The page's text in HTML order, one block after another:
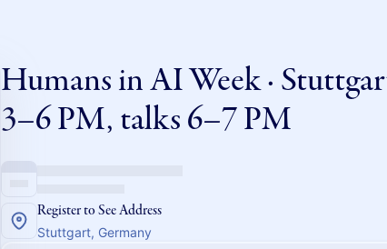
Humans in AI Week ·
3–6 PM, talks 6–7 PM
Register to See Address
Stuttgart, Germany